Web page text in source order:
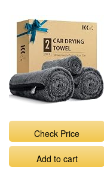
Check Price
Add to cart